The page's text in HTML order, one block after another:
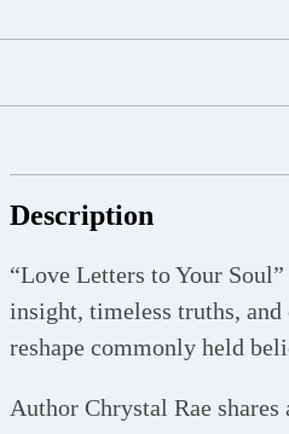
Description
“Love Letters to Your
insight, timeless truths,
reshape commonly held
Author Chrystal Rae